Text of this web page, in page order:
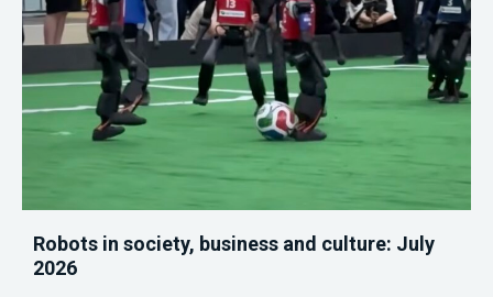
Robots in society, business and culture: July
2026